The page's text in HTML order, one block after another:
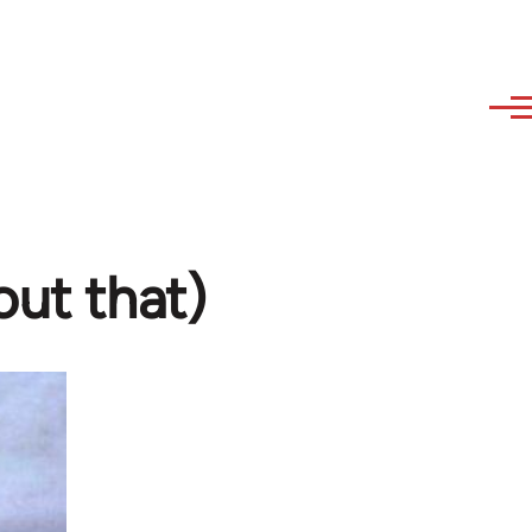
that)